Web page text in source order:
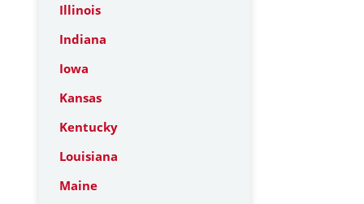
Illinois
Indiana
Iowa
Kansas
Kentucky
Louisiana
Maine